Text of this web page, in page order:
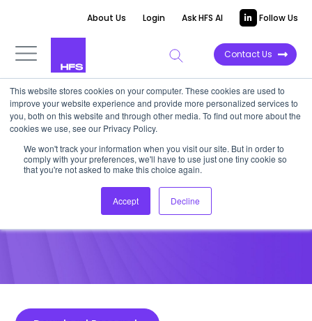
This website stores cookies on your computer. These cookies are used to
improve your website experience and provide more personalized services to
you, both on this website and through other media. To find out more about the
cookies we use, see our Privacy Policy.
We won't track your information when you visit our site. But in order to
comply with your preferences, we'll have to use just one tiny cookie so
that you're not asked to make this choice again.
Accept Decline
About Us Login Ask HFS AI Follow Us
Contact Us
POINT OF VIEW
IBM Watson Extends its Reach
with AlchemyAPI